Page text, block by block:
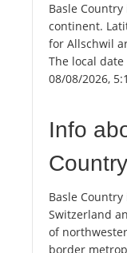
Basle
continent.
for Allschwil
The local
08/08/2026,
Info
Country
Basle
Switzerland
of
border